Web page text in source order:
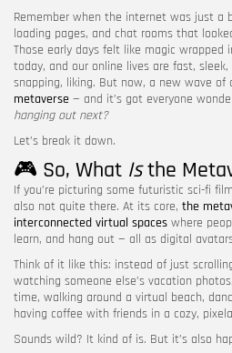
FOLLOW US
Remember when the internet was just a
loading pages, and chat rooms that
Those early days felt like magic wrapped
today, and our online lives are fast,
snapping, liking. But now, a new wave
metaverse — and it’s got everyone
hanging out next?
Let’s break it down.
🎮 So, What Isthe
If you’re picturing some futuristic sci-fi
also not quite there. At its core, the
interconnected virtual spaces where
learn, and hang out — all as digital
Think of it like this: instead of just
watching someone else’s vacation
time, walking around a virtual beach,
having coffee with friends in a cozy,
Sounds wild? It kind of is. But it’s also